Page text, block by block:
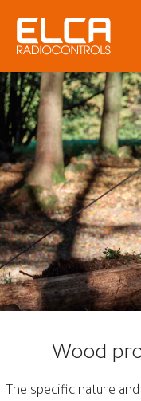
Wood
The specific nature